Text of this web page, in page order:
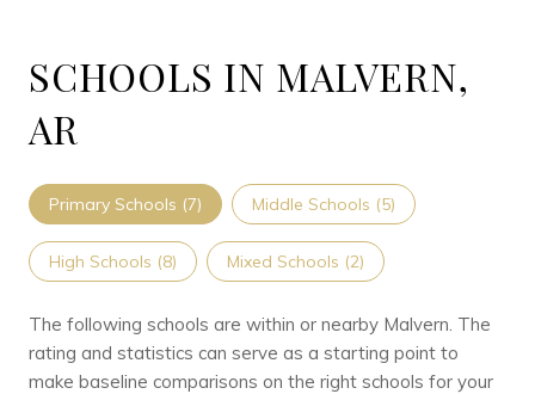
SCHOOLS IN MALVERN,
AR
Primary Schools (7) Middle Schools (5)
High Schools (8) Mixed Schools (2)
The following schools are within or nearby Malvern. The
rating and statistics can serve as a starting point to
make baseline comparisons on the right schools for your